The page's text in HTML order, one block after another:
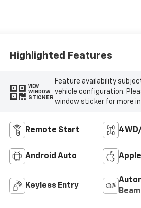
Highlighted Features
VIEW
WINDOW
STICKER
Feature availability
vehicle configuration.
window sticker for more
Remote Start
Android Auto
Keyless Entry